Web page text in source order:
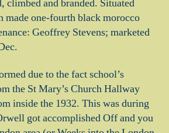
climbed and branded. Situated
made one-fourth black morocco
Geoffrey Stevens; marketed
due to the fact school’s
the St Mary’s Church Hallway
inside the 1932. This was during
got accomplished Off and you